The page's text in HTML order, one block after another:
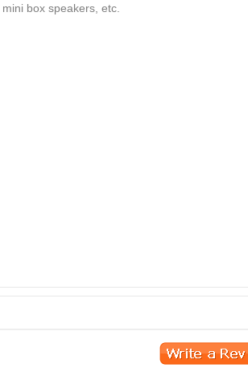
box speakers, etc.